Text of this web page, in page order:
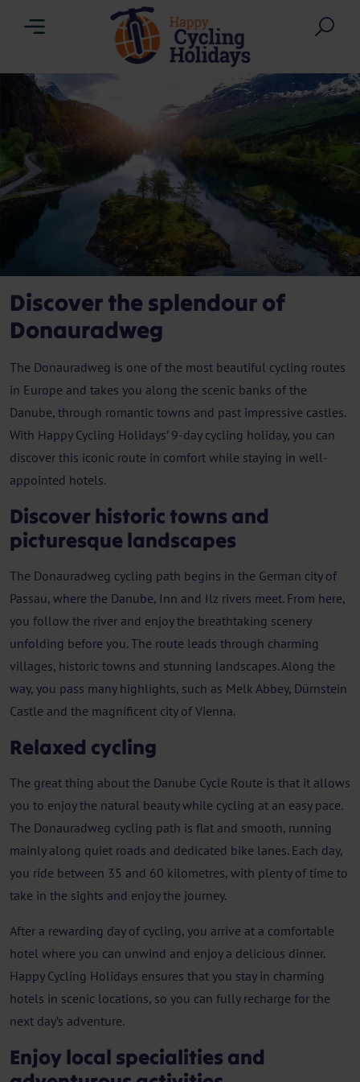
Discover the splendour of
Donauradweg
The Donauradweg is one of the most beautiful cycling routes
in Europe and takes you along the scenic banks of the
Danube, through romantic towns and past impressive castles.
With Happy Cycling Holidays’ 9-day cycling holiday, you can
discover this iconic route in comfort while staying in well-
appointed hotels.
Discover historic towns and
picturesque landscapes
The Donauradweg cycling path begins in the German city of
Passau, where the Danube, Inn and Ilz rivers meet. From here,
you follow the river and enjoy the breathtaking scenery
unfolding before you. The route leads through charming
villages, historic towns and stunning landscapes. Along the
way, you pass many highlights, such as Melk Abbey, Dürnstein
Castle and the magnificent city of Vienna.
Relaxed cycling
The great thing about the Danube Cycle Route is that it allows
you to enjoy the natural beauty while cycling at an easy pace.
The Donauradweg cycling path is flat and smooth, running
mainly along quiet roads and dedicated bike lanes. Each day,
you ride between 35 and 60 kilometres, with plenty of time to
take in the sights and enjoy the journey.
After a rewarding day of cycling, you arrive at a comfortable
hotel where you can unwind and enjoy a delicious dinner.
Happy Cycling Holidays ensures that you stay in charming
hotels in scenic locations, so you can fully recharge for the
next day’s adventure.
Enjoy local specialities and